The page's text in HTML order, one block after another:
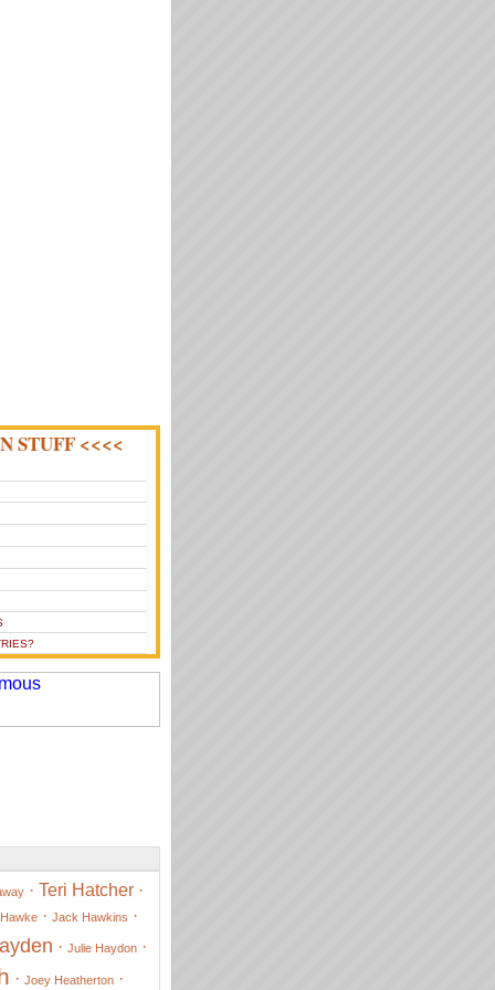
STUFF <<<<
· Teri Hatcher·
· Jack Hawkins ·
· Julie Haydon·
· Joey Heatherton ·